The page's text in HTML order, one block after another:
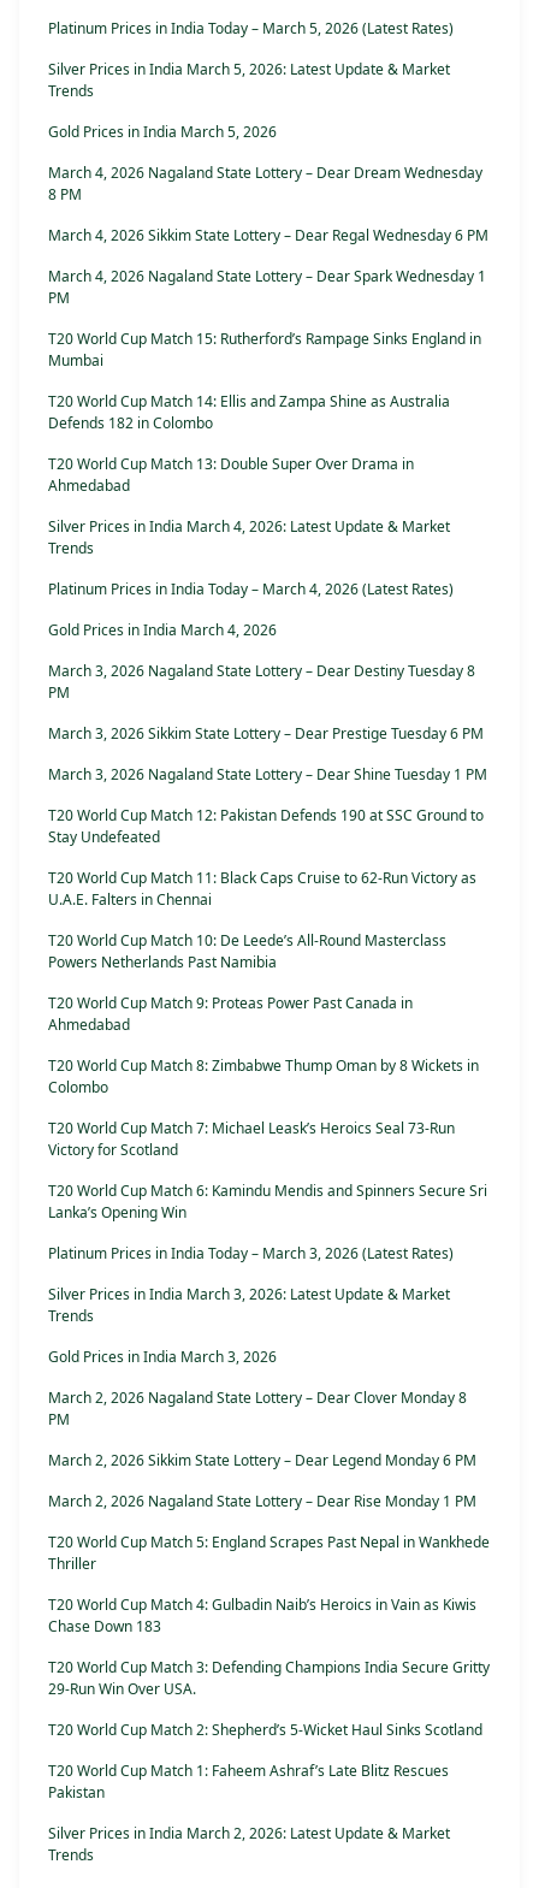
Platinum Prices in India Today – March 5, 2026 (Latest Rates)
Silver Prices in India March 5, 2026: Latest Update & Market
Trends
Gold Prices in India March 5, 2026
March 4, 2026 Nagaland State Lottery – Dear Dream Wednesday
8 PM
March 4, 2026 Sikkim State Lottery – Dear Regal Wednesday 6 PM
March 4, 2026 Nagaland State Lottery – Dear Spark Wednesday 1
PM
T20 World Cup Match 15: Rutherford’s Rampage Sinks England in
Mumbai
T20 World Cup Match 14: Ellis and Zampa Shine as Australia
Defends 182 in Colombo
T20 World Cup Match 13: Double Super Over Drama in
Ahmedabad
Silver Prices in India March 4, 2026: Latest Update & Market
Trends
Platinum Prices in India Today – March 4, 2026 (Latest Rates)
Gold Prices in India March 4, 2026
March 3, 2026 Nagaland State Lottery – Dear Destiny Tuesday 8
PM
March 3, 2026 Sikkim State Lottery – Dear Prestige Tuesday 6 PM
March 3, 2026 Nagaland State Lottery – Dear Shine Tuesday 1 PM
T20 World Cup Match 12: Pakistan Defends 190 at SSC Ground to
Stay Undefeated
T20 World Cup Match 11: Black Caps Cruise to 62-Run Victory as
U.A.E. Falters in Chennai
T20 World Cup Match 10: De Leede’s All-Round Masterclass
Powers Netherlands Past Namibia
T20 World Cup Match 9: Proteas Power Past Canada in
Ahmedabad
T20 World Cup Match 8: Zimbabwe Thump Oman by 8 Wickets in
Colombo
T20 World Cup Match 7: Michael Leask’s Heroics Seal 73-Run
Victory for Scotland
T20 World Cup Match 6: Kamindu Mendis and Spinners Secure Sri
Lanka’s Opening Win
Platinum Prices in India Today – March 3, 2026 (Latest Rates)
Silver Prices in India March 3, 2026: Latest Update & Market
Trends
Gold Prices in India March 3, 2026
March 2, 2026 Nagaland State Lottery – Dear Clover Monday 8
PM
March 2, 2026 Sikkim State Lottery – Dear Legend Monday 6 PM
March 2, 2026 Nagaland State Lottery – Dear Rise Monday 1 PM
T20 World Cup Match 5: England Scrapes Past Nepal in Wankhede
Thriller
T20 World Cup Match 4: Gulbadin Naib’s Heroics in Vain as Kiwis
Chase Down 183
T20 World Cup Match 3: Defending Champions India Secure Gritty
29-Run Win Over USA.
T20 World Cup Match 2: Shepherd’s 5-Wicket Haul Sinks Scotland
T20 World Cup Match 1: Faheem Ashraf’s Late Blitz Rescues
Pakistan
Silver Prices in India March 2, 2026: Latest Update & Market
Trends